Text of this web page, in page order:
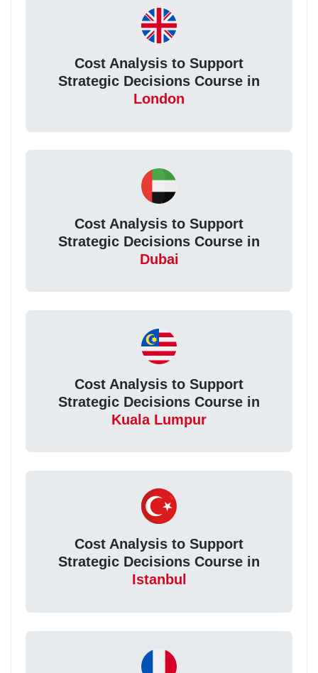
Cost Analysis to Support
Strategic Decisions Course in
London
Cost Analysis to Support
Strategic Decisions Course in
Dubai
Cost Analysis to Support
Strategic Decisions Course in
Kuala Lumpur
Cost Analysis to Support
Strategic Decisions Course in
Istanbul